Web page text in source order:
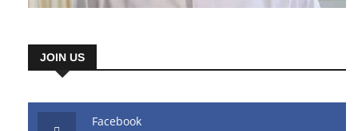
JOIN US
Facebook